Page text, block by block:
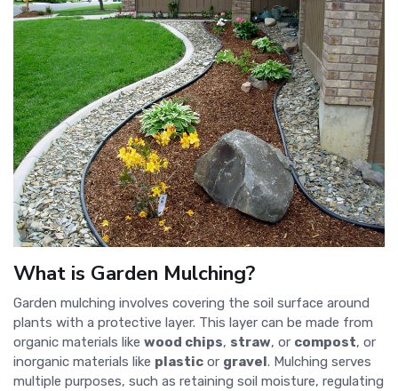
What is Garden Mulching?
Garden mulching involves covering the soil surface around
plants with a protective layer. This layer can be made from
organic materials like wood chips, straw, or compost, or
inorganic materials like plastic or gravel. Mulching serves
multiple purposes, such as retaining soil moisture, regulating